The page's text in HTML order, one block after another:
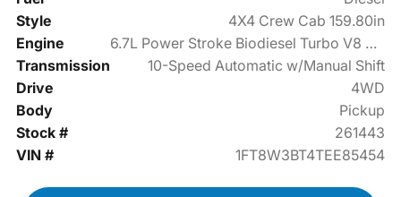
Style
4X4 Crew Cab 159.80in
Engine
6.7L Power Stroke Biodiesel Turbo V8 475hp
Transmission
10-Speed Automatic w/Manual Shift
Drive
4WD
Body
Pickup
Stock #
261443
VIN #
1FT8W3BT4TEE85454